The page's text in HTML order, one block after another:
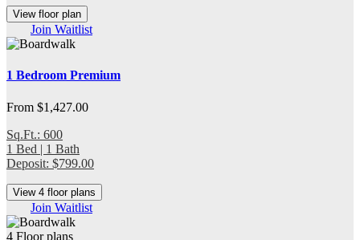
View floor plan
Join Waitlist
1 Bedroom Premium
From $1,427.00
Sq.Ft.: 600
1 Bed | 1 Bath
Deposit: $799.00
View 4 floor plans
Join Waitlist
4 Floor plans